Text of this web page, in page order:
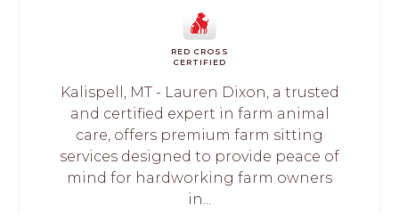
RED CROSS
CERTIFIED
Kalispell, MT - Lauren Dixon, a trusted
and certified expert in farm animal
care, offers premium farm sitting
services designed to provide peace of
mind for hardworking farm owners
in...